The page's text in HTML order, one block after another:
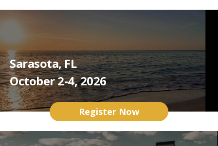
Sarasota, FL
October 2-4, 2026
Register Now